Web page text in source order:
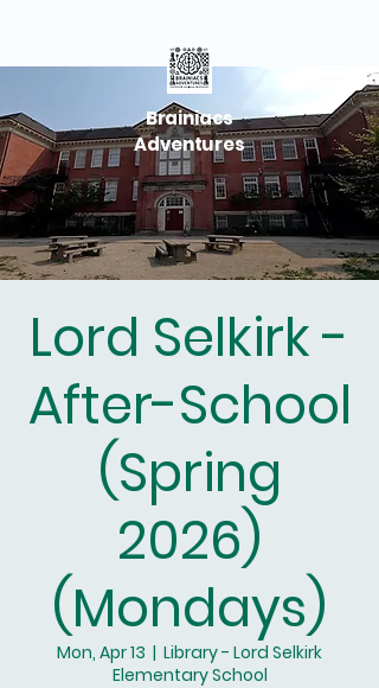
Brainiacs
Adventures
Lord Selkirk -
After-School
(Spring
2026)
(Mondays)
Mon, Apr 13
  |
Library - Lord Selkirk
Elementary School